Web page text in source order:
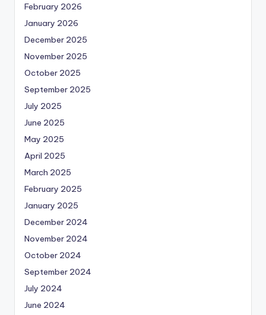
February 2026
January 2026
December 2025
November 2025
October 2025
September 2025
July 2025
June 2025
May 2025
April 2025
March 2025
February 2025
January 2025
December 2024
November 2024
October 2024
September 2024
July 2024
June 2024